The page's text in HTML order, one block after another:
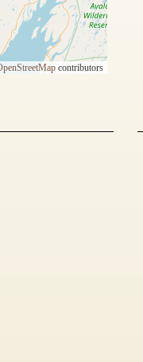
contributors